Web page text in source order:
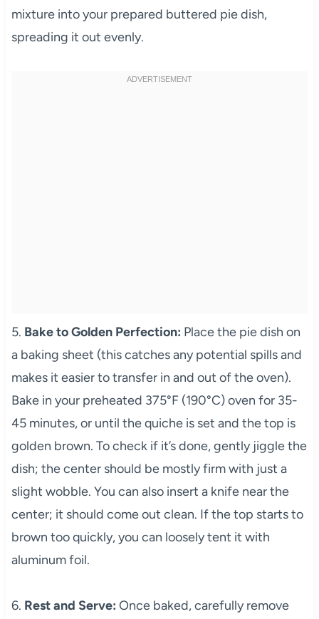
mixture into your prepared buttered pie dish,
spreading it out evenly.
5. Bake to Golden Perfection: Place the pie dish on
a baking sheet (this catches any potential spills and
makes it easier to transfer in and out of the oven).
Bake in your preheated 375°F (190°C) oven for 35-
45 minutes, or until the quiche is set and the top is
golden brown. To check if it’s done, gently jiggle the
dish; the center should be mostly firm with just a
slight wobble. You can also insert a knife near the
center; it should come out clean. If the top starts to
brown too quickly, you can loosely tent it with
aluminum foil.
6. Rest and Serve: Once baked, carefully remove